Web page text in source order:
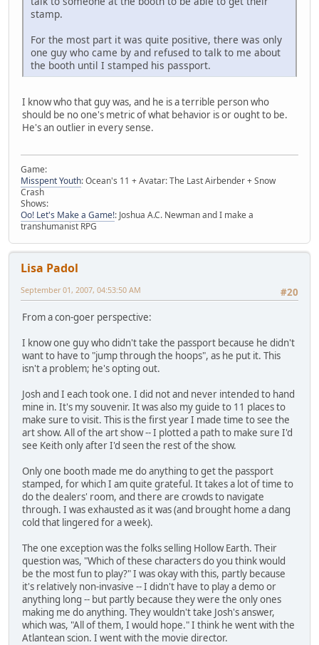
stamp.
For the most part it was quite positive, there was only
one guy who came by and refused to talk to me about
the booth until I stamped his passport.
I know who that guy was, and he is a terrible person who
should be no one's metric of what behavior is or ought to be.
He's an outlier in every sense.
Game:
Misspent Youth: Ocean's 11 + Avatar: The Last Airbender + Snow
Crash
Shows:
Oo! Let's Make a Game!: Joshua A.C. Newman and I make a
transhumanist RPG
Lisa Padol
#20
September 01, 2007, 04:53:50 AM
From a con-goer perspective:
I know one guy who didn't take the passport because he didn't
want to have to "jump through the hoops", as he put it. This
isn't a problem; he's opting out.
Josh and I each took one. I did not and never intended to hand
mine in. It's my souvenir. It was also my guide to 11 places to
make sure to visit. This is the first year I made time to see the
art show. All of the art show -- I plotted a path to make sure I'd
see Keith only after I'd seen the rest of the show.
Only one booth made me do anything to get the passport
stamped, for which I am quite grateful. It takes a lot of time to
do the dealers' room, and there are crowds to navigate
through. I was exhausted as it was (and brought home a dang
cold that lingered for a week).
The one exception was the folks selling Hollow Earth. Their
question was, "Which of these characters do you think would
be the most fun to play?" I was okay with this, partly because
it's relatively non-invasive -- I didn't have to play a demo or
anything long -- but partly because they were the only ones
making me do anything. They wouldn't take Josh's answer,
which was, "All of them, I would hope." I think he went with the
Atlantean scion. I went with the movie director.